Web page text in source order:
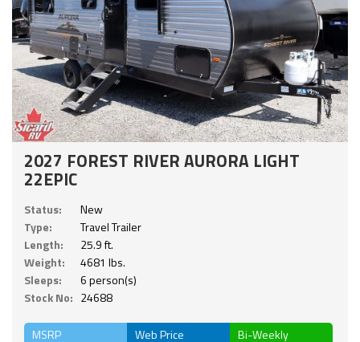
2027 FOREST RIVER AURORA LIGHT
22EPIC
Status:
New
Type:
Travel Trailer
Length:
25.9 ft.
Weight:
4681 lbs.
Sleeps:
6 person(s)
Stock No: 24688
MSRP Web Price Bi-Weekly